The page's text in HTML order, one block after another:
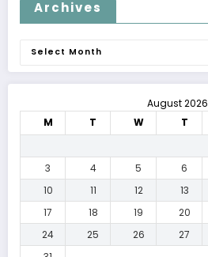
Archives
Archives
August 2026
M
T W T
3
4 5 6
10
11 12 13
17
18 19 20
24
25 26 27